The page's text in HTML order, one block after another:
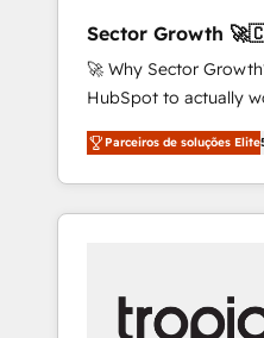
represent key aspects
Sector Growth
🚀 Why Sector
HubSpot to actually
HubSpot Experts:
automation, and training
Technical Execution:
Integrations;
inside HubSpot. 🏆 Industry Experience: 🏥
Healthcare: HIPAA
Parceiros de soluções Elite